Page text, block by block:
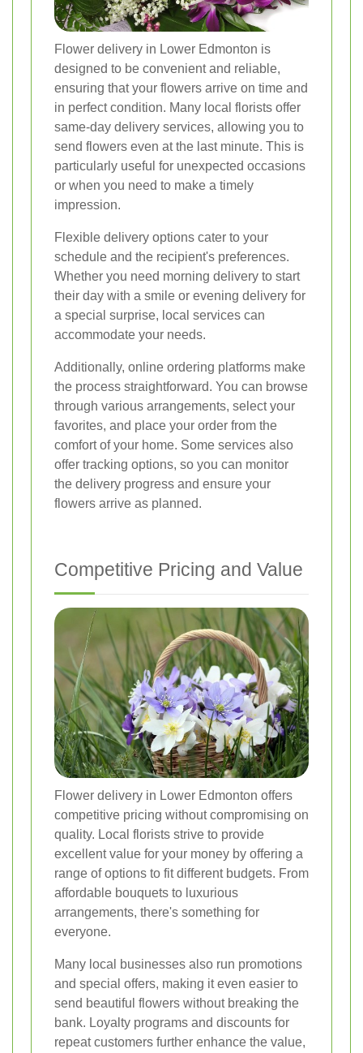
Flower delivery in Lower Edmonton is
designed to be convenient and reliable,
ensuring that your flowers arrive on time and
in perfect condition. Many local florists offer
same-day delivery services, allowing you to
send flowers even at the last minute. This is
particularly useful for unexpected occasions
or when you need to make a timely
impression.
Flexible delivery options cater to your
schedule and the recipient's preferences.
Whether you need morning delivery to start
their day with a smile or evening delivery for
a special surprise, local services can
accommodate your needs.
Additionally, online ordering platforms make
the process straightforward. You can browse
through various arrangements, select your
favorites, and place your order from the
comfort of your home. Some services also
offer tracking options, so you can monitor
the delivery progress and ensure your
flowers arrive as planned.
Competitive Pricing and Value
Flower delivery in Lower Edmonton offers
competitive pricing without compromising on
quality. Local florists strive to provide
excellent value for your money by offering a
range of options to fit different budgets. From
affordable bouquets to luxurious
arrangements, there's something for
everyone.
Many local businesses also run promotions
and special offers, making it even easier to
send beautiful flowers without breaking the
bank. Loyalty programs and discounts for
repeat customers further enhance the value,